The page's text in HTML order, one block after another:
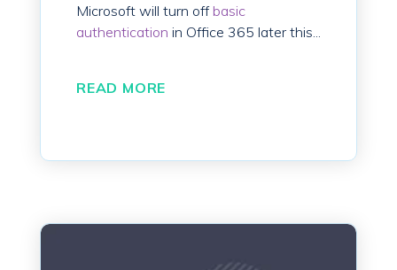
Microsoft will turn off basic
authentication in Office 365 later this...
READ MORE